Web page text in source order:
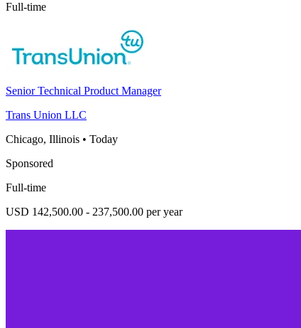
Full-time
Senior Technical Product Manager
Trans Union LLC
Chicago, Illinois • Today
Sponsored
Full-time
USD 142,500.00 - 237,500.00 per year